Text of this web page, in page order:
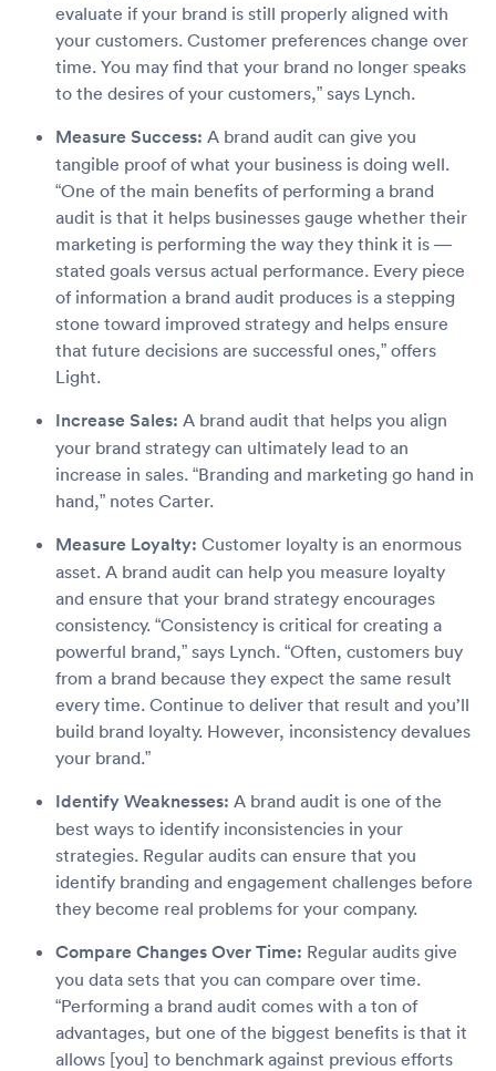
evaluate if your brand is still properly aligned with
your customers. Customer preferences change over
time. You may find that your brand no longer speaks
to the desires of your customers,” says Lynch.
Measure Success: A brand audit can give you
tangible proof of what your business is doing well.
“One of the main benefits of performing a brand
audit is that it helps businesses gauge whether their
marketing is performing the way they think it is —
stated goals versus actual performance. Every piece
of information a brand audit produces is a stepping
stone toward improved strategy and helps ensure
that future decisions are successful ones,” offers
Light.
Increase Sales: A brand audit that helps you align
your brand strategy can ultimately lead to an
increase in sales. “Branding and marketing go hand in
hand,” notes Carter.
Measure Loyalty: Customer loyalty is an enormous
asset. A brand audit can help you measure loyalty
and ensure that your brand strategy encourages
consistency. “Consistency is critical for creating a
powerful brand,” says Lynch. “Often, customers buy
from a brand because they expect the same result
every time. Continue to deliver that result and you’ll
build brand loyalty. However, inconsistency devalues
your brand.”
Identify Weaknesses: A brand audit is one of the
best ways to identify inconsistencies in your
strategies. Regular audits can ensure that you
identify branding and engagement challenges before
they become real problems for your company.
Compare Changes Over Time: Regular audits give
you data sets that you can compare over time.
“Performing a brand audit comes with a ton of
advantages, but one of the biggest benefits is that it
allows [you] to benchmark against previous efforts